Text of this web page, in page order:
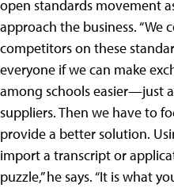
open standards movement
approach the business. “We
competitors on these
everyone if we can make
among schools easier—just
suppliers. Then we have to
provide a better solution.
import a transcript or
puzzle,” he says. “It is what